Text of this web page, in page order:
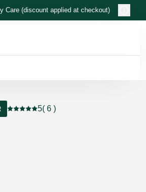
Care (discount applied at checkout)
Current rating: 5 out of 5 stars rated
5( 6 )